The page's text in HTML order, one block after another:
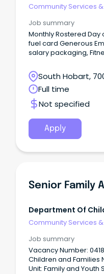
Community Services
Job summary
Monthly Rostered Day
fuel card Generous Employee Benefits – Access to
salary packaging,
professional
Without Barriers,
supportive
young people can
South Hobart,
Full time
Not specified
Apply
Department Of
Community Services
Job summary
Vacancy Number: 041849 Agency:
Children and Families Number of Vacancies: 1 Work
Unit: Family and